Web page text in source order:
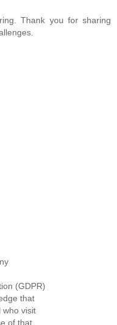
Thank you for sharing
(GDPR)
that
who visit
of that